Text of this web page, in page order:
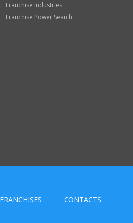
Franchise Industries
Franchise Power Search
FRANCHISES CONTACTS